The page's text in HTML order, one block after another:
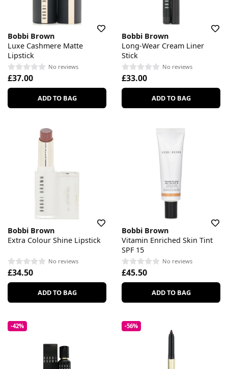
Bobbi Brown
Luxe Cashmere Matte
Lipstick
No reviews
£37.00
ADD TO BAG
Bobbi Brown
Long-Wear Cream Liner
Stick
No reviews
£33.00
ADD TO BAG
Bobbi Brown
Extra Colour Shine Lipstick
No reviews
£34.50
ADD TO BAG
Bobbi Brown
Vitamin Enriched Skin Tint
SPF 15
No reviews
£45.50
ADD TO BAG
-42% -56%